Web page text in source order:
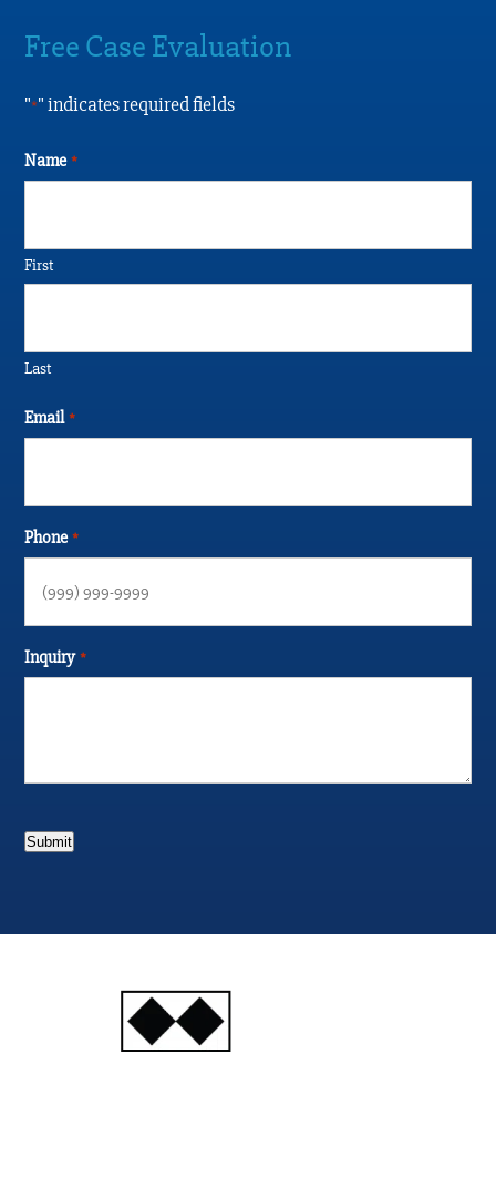
Free Case Evaluation
"*" indicates required fields
Name *
First
Last
Email *
Phone *
Inquiry *
Submit